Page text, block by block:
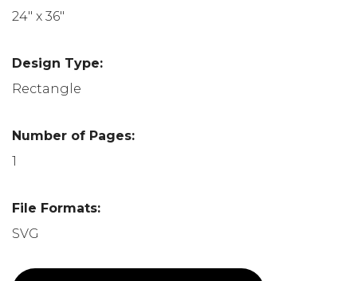
24" x 36"
Design Type:
Rectangle
Number of Pages:
1
File Formats:
SVG